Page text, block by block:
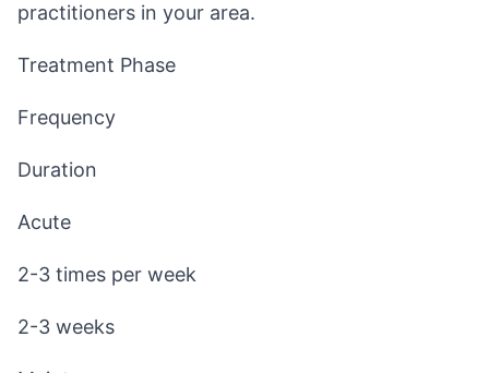
practitioners in your area.
Treatment Phase
Frequency
Duration
Acute
2-3 times per week
2-3 weeks